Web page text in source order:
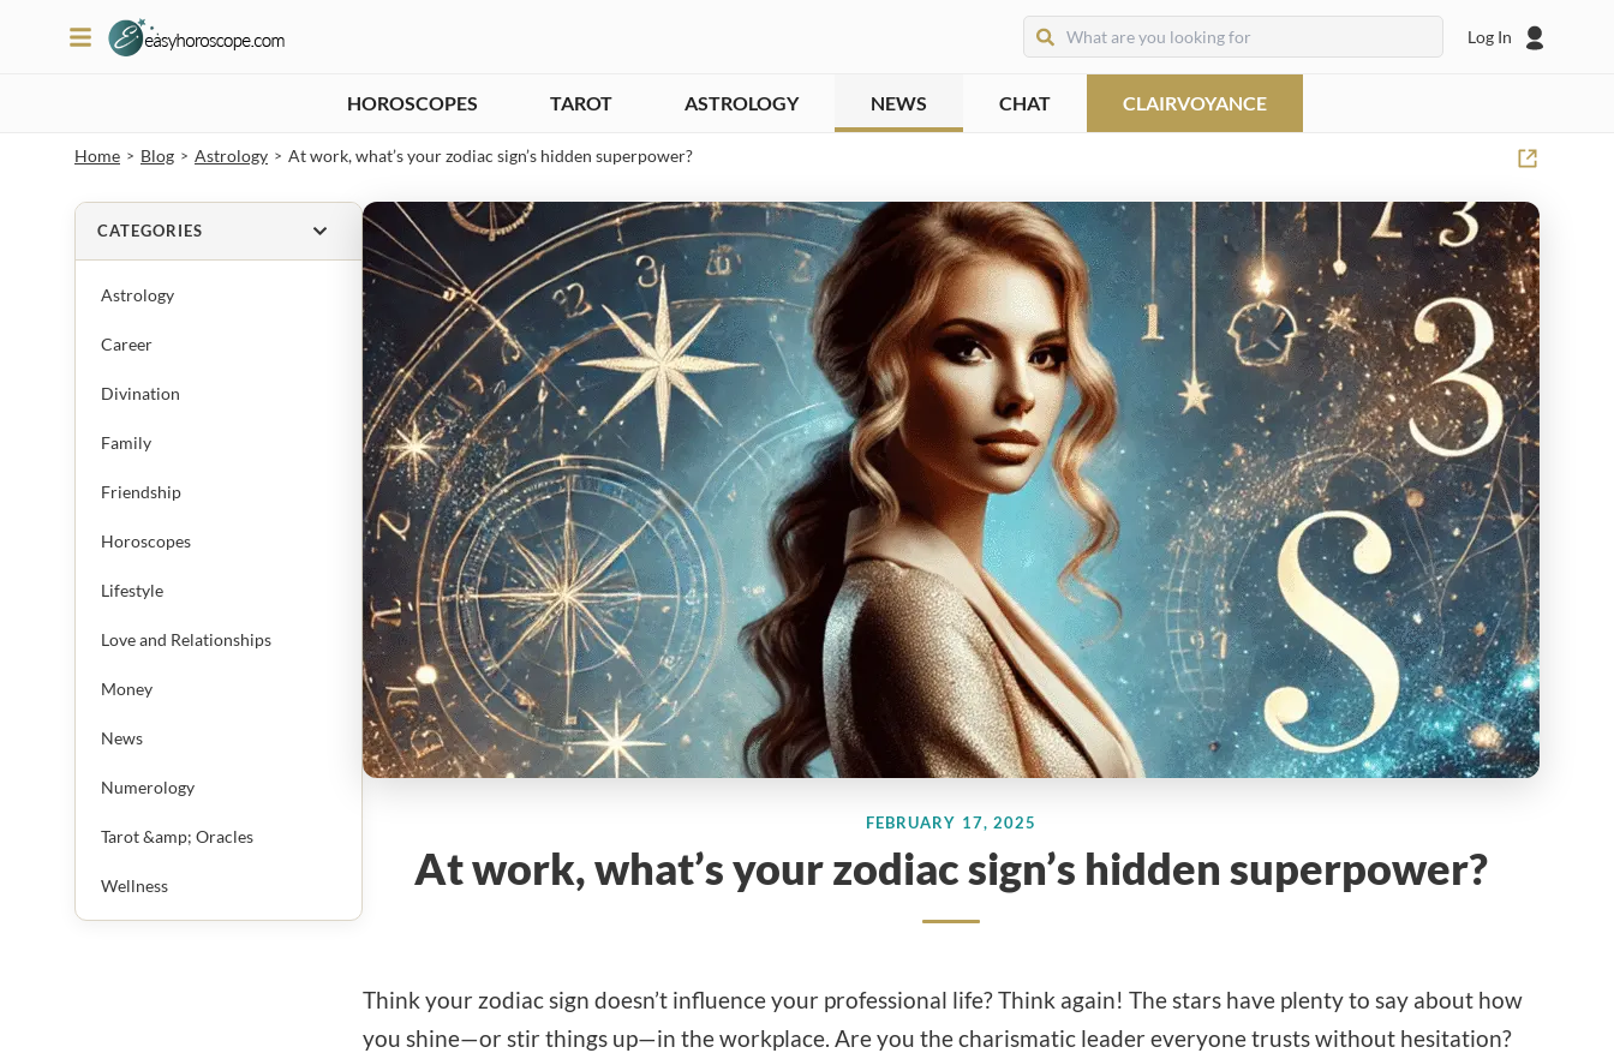
Log In
HOROSCOPES TAROT ASTROLOGY NEWS CHAT CLAIRVOYANCE
Home > Blog > Astrology > At work, what’s your zodiac sign’s hidden superpower?
CATEGORIES
Astrology
Career
Divination
Family
Friendship
Horoscopes
Lifestyle
Love and Relationships
Money
News
Numerology
Tarot &amp; Oracles
Wellness
FEBRUARY 17, 2025
At work, what’s your zodiac sign’s hidden superpower?
Think your zodiac sign doesn’t influence your professional life? Think again! The stars have plenty to say about how
you shine—or stir things up—in the workplace. Are you the charismatic leader everyone trusts without hesitation?